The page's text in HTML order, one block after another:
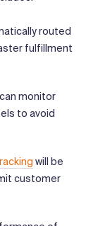
routed
fulfillment
monitor
to avoid
will be
customer